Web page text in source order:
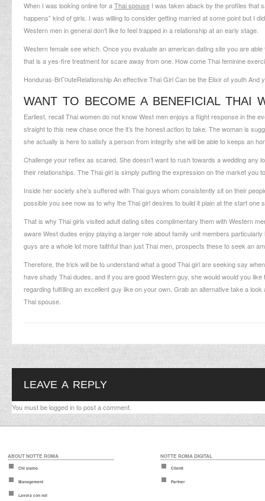
When I was looking online for aThai spouse I was taken aback by the profiles that
happens” kind of girls. I was willing to consider getting married at some point but I
Western men in general don’t like to feel trapped in a relationship at an early stage.
Western female see which. Once you evaluate an american dating site you are
that is a yes-fire treatment for scare away from one. How come Thai feminine
Honduras-BrГ¤uteRelationship An effective Thai Girl Can be the Elixir of youth
WANT TO BECOME A BENEFICIAL THAI
Earliest, recall Thai women do not know West men enjoys a flight response in the
straight to this new chase once the it’s the honest action to take. The woman is
she actually is here to satisfy a person from integrity she will be able to keeps an
Challenge your reflex as scared. She doesn’t want to rush towards a wedding
their relationships. The Thai girl is simply putting the expression on the market you
Inside her society she’s suffered with Thai guys whom consistently sit on their
possible you see now as to why the Thai girl desires to build it plain at the start
That is why Thai girls visited adult dating sites complimentary them with Western
aware West dudes enjoy playing a larger role about family unit members
guys are a whole lot more faithful than just Thai men, prospects these to seek an
Therefore, the trick will be to understand what a good Thai girl are seeking say
have shady Thai dudes, and if you are good Western guy, she would would you
regarding fulfilling an excellent guy like on your own. Grab an alternative take a
Thai spouse.
LEAVE A REPLY
You must belogged into post a comment.
ABOUT NOTTE ROMA
Chi siamo
Management
Lavora con noi
NOTTE ROMA DIGITAL
Clienti
Partner